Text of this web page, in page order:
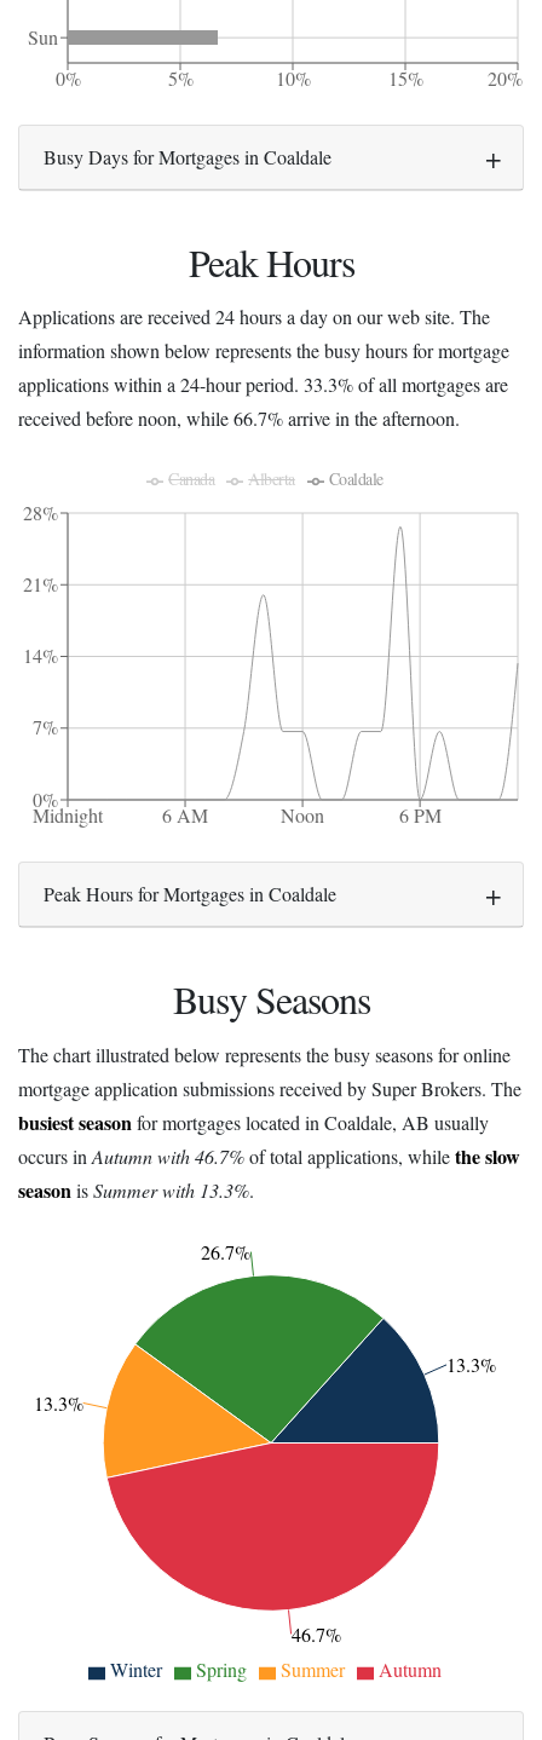
Sun
0%
5% 10% 15% 20%
Busy Days for Mortgages in Coaldale
Peak Hours
Applications are received 24 hours a day on our web site. The
information shown below represents the busy hours for mortgage
applications within a 24-hour period. 33.3% of all mortgages are
received before noon, while 66.7% arrive in the afternoon.
0%
7%
14%
21%
28%
Midnight 6 AM Noon 6 PM
Canada Alberta Coaldale
Peak Hours for Mortgages in Coaldale
Busy Seasons
The chart illustrated below represents the busy seasons for online
mortgage application submissions received by Super Brokers. The
busiest seasonfor mortgages located in Coaldale, AB usually
occurs in Autumn with 46.7%of total applications, whilethe slow
seasonisSummer with 13.3%.
13.3%
26.7%
13.3%
46.7%
Winter Spring Summer Autumn